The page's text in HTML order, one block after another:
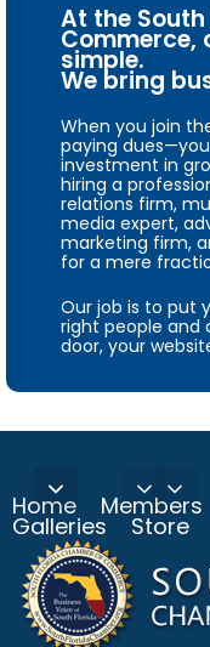
At the
Commerce,
simple.
We bring
When you join
paying
investment in
hiring a
relations firm,
media expert,
marketing firm,
for a mere
Our job is to put
right people and
door, your
Home Members
Galleries Store